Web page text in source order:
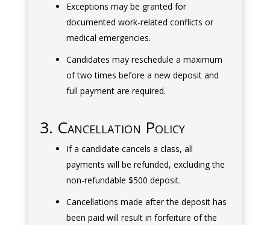
Exceptions may be granted for
documented work-related conflicts or
medical emergencies.
Candidates may reschedule a maximum
of two times before a new deposit and
full payment are required.
3. Cancellation Policy
If a candidate cancels a class, all
payments will be refunded, excluding the
non-refundable $500 deposit.
Cancellations made after the deposit has
been paid will result in forfeiture of the